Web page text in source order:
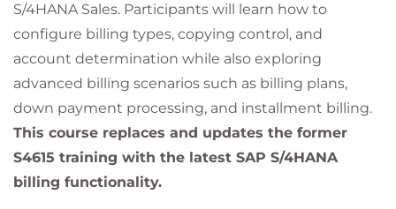
S/4HANA Sales. Participants will learn how to
configure billing types, copying control, and
account determination while also exploring
advanced billing scenarios such as billing plans,
down payment processing, and installment billing.
This course replaces and updates the former
S4615 training with the latest SAP S/4HANA
billing functionality.